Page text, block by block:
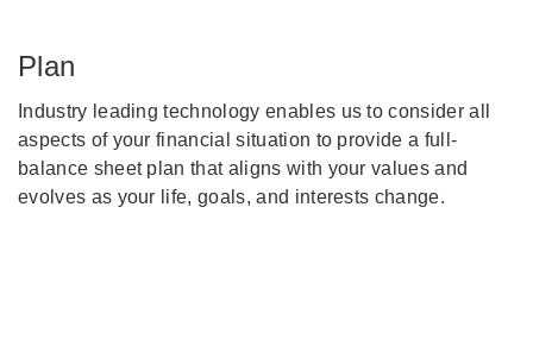
Plan
Industry leading technology enables us to consider all
aspects of your financial situation to provide a full-
balance sheet plan that aligns with your values and
evolves as your life, goals, and interests change.